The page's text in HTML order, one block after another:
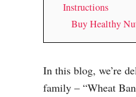
Instructions
Buy Healthy
In this blog, we’re
family – “Wheat